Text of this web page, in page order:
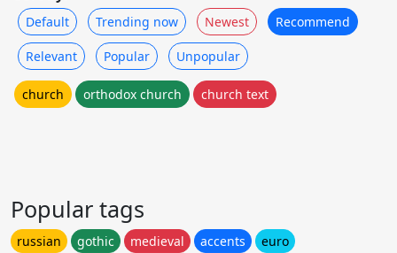
Default Trending now Newest Recommend
Relevant Popular Unpopular
church orthodox church church text
Popular tags
russian gothic medieval accents euro